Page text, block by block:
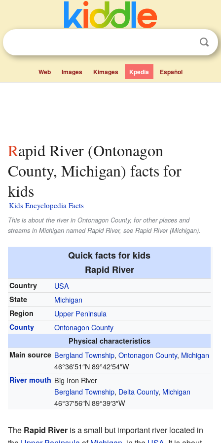
Web Images Kimages Kpedia Español
Rapid River (Ontonagon
County, Michigan) facts for
kids
Kids Encyclopedia Facts
This is about the river in Ontonagon County; for other places and
streams in Michigan named Rapid River, see Rapid River (Michigan).
Quick facts for kids
Rapid River
Country USA
State Michigan
Region Upper Peninsula
County Ontonagon County
Physical characteristics
Main source Bergland Township, Ontonagon County, Michigan
46°36′51″N89°42′54″W
River mouth Big Iron River
Bergland Township, Delta County, Michigan
46°37′56″N89°39′3″W
The Rapid River is a small but important river located in